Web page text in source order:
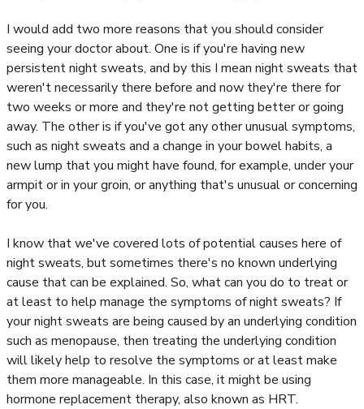
I would add two more reasons that you should consider
seeing your doctor about. One is if you're having new
persistent night sweats, and by this I mean night sweats that
weren't necessarily there before and now they're there for
two weeks or more and they're not getting better or going
away. The other is if you've got any other unusual symptoms,
such as night sweats and a change in your bowel habits, a
new lump that you might have found, for example, under your
armpit or in your groin, or anything that's unusual or concerning
for you.
I know that we've covered lots of potential causes here of
night sweats, but sometimes there's no known underlying
cause that can be explained. So, what can you do to treat or
at least to help manage the symptoms of night sweats? If
your night sweats are being caused by an underlying condition
such as menopause, then treating the underlying condition
will likely help to resolve the symptoms or at least make
them more manageable. In this case, it might be using
hormone replacement therapy, also known as HRT.